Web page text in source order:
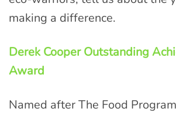
making a difference.
Derek Cooper Outstanding
Award
Named after The Food